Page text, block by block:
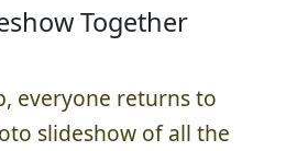
Together
everyone returns to
slideshow of all the